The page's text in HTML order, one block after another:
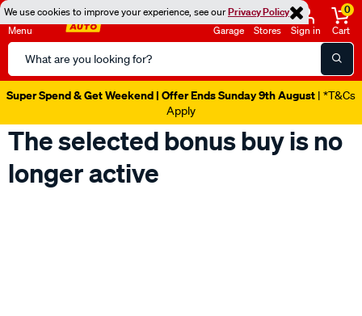
We use cookies to improve your experience, see ourPrivacy Policy
Menu
Search
Catalog
Garage Stores Sign in
0
Cart
Super Spend & Get Weekend | Offer Ends Sunday 9th August | *T&Cs
Apply
The selected bonus buy is no
longer active